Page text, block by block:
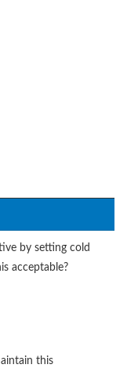
by setting cold
acceptable?
this